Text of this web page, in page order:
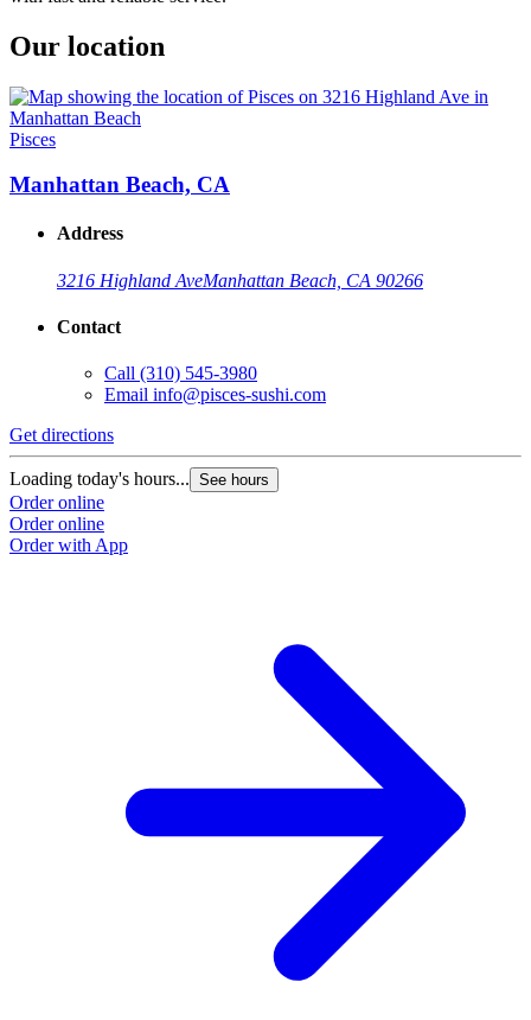
Our location
Pisces
Manhattan Beach, CA
Address
3216 Highland AveManhattan Beach, CA 90266
Contact
Call (310) 545-3980
Email info@pisces-sushi.com
Get directions
Loading today's hours... See hours
Order online
Order online
Order with App